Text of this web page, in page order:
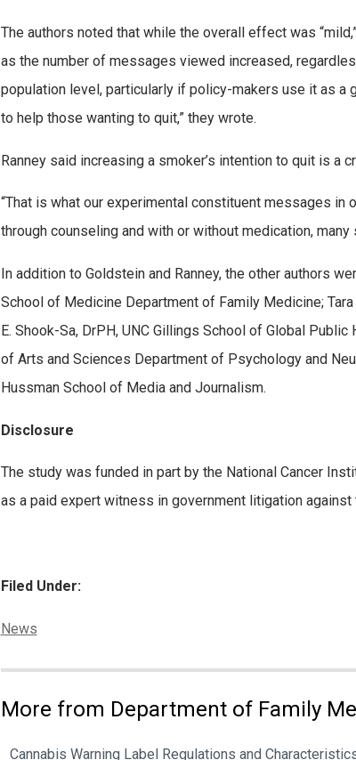
The authors noted that while the overall effect was
as the number of messages viewed increased,
population level, particularly if policy-makers use it as
to help those wanting to quit,” they wrote.
Ranney said increasing a smoker’s intention to quit is a
“That is what our experimental constituent messages in
through counseling and with or without medication,
In addition to Goldstein and Ranney, the other authors
School of Medicine Department of Family Medicine; Tara
E. Shook-Sa, DrPH, UNC Gillings School of Global
of Arts and Sciences Department of Psychology and
Hussman School of Media and Journalism.
Disclosure
The study was funded in part by the National Cancer
as a paid expert witness in government litigation against
Filed Under:
Categories:
News
More from Department of Family
Cannabis Warning Label Regulations and